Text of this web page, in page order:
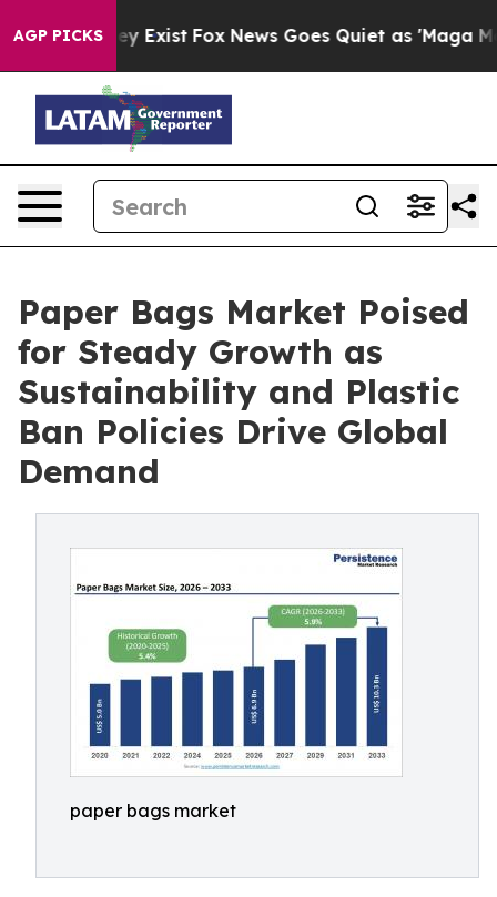
AGP PICKS
They Exist Fox News Goes Quiet as 'Maga Media
Paper Bags Market Poised
for Steady Growth as
Sustainability and Plastic
Ban Policies Drive Global
Demand
paper bags market